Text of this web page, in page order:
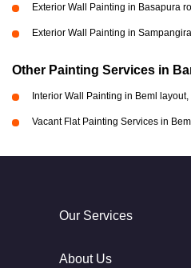
Exterior Wall Painting in Basapura
Exterior Wall Painting in
Other Painting Services in
Interior Wall Painting in Beml
Vacant Flat Painting Services in
Our Services
About Us